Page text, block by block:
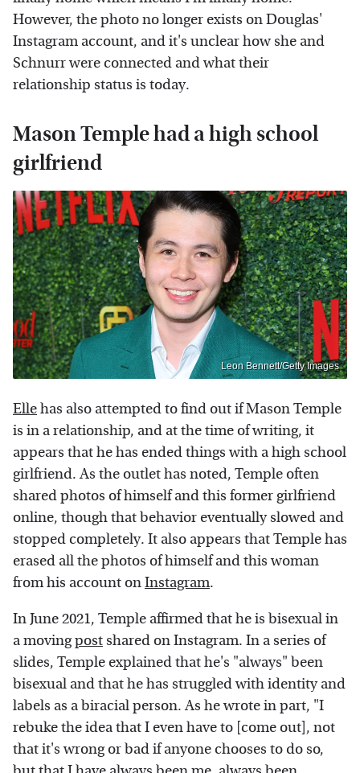
However, the photo no longer exists on Douglas'
Instagram account, and it's unclear how she and
Schnurr were connected and what their
relationship status is today.
Mason Temple had a high school
girlfriend
Leon Bennett/Getty Images
Ellehas also attempted to find out if Mason Temple
is in a relationship, and at the time of writing, it
appears that he has ended things with a high school
girlfriend. As the outlet has noted, Temple often
shared photos of himself and this former girlfriend
online, though that behavior eventually slowed and
stopped completely. It also appears that Temple has
erased all the photos of himself and this woman
from his account onInstagram.
In June 2021, Temple affirmed that he is bisexual in
a movingpostshared on Instagram. In a series of
slides, Temple explained that he's "always" been
bisexual and that he has struggled with identity and
labels as a biracial person. As he wrote in part, "I
rebuke the idea that I even have to [come out], not
that it's wrong or bad if anyone chooses to do so,